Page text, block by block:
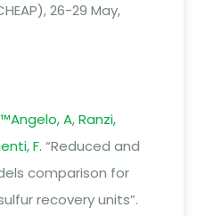
26-29 May,
A,Ranzi,
F. “Reduced and
comparison for
recovery units”.